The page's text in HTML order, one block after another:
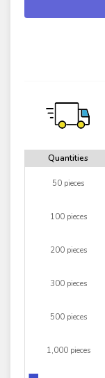
Quantities
50 pieces
100 pieces
200 pieces
300 pieces
500 pieces
1,000 pieces